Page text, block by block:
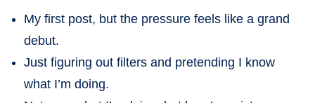
My first post, but the pressure feels like a grand
debut.
Just figuring out filters and pretending I know
what I’m doing.